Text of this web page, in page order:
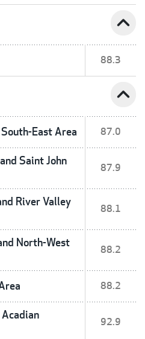
expand_less
88.3
expand_less
East Area 87.0
Saint John
87.9
River Valley
88.1
North-West
88.2
88.2
92.9